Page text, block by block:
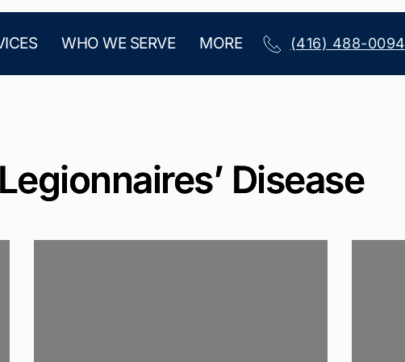
WHO WE SERVE MORE (416) 488-0094
Legionnaires’ Disease